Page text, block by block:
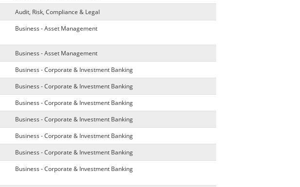
Audit, Risk, Compliance & Legal
Business - Asset Management
Business - Asset Management
Business - Corporate & Investment Banking
Business - Corporate & Investment Banking
Business - Corporate & Investment Banking
Business - Corporate & Investment Banking
Business - Corporate & Investment Banking
Business - Corporate & Investment Banking
Business - Corporate & Investment Banking